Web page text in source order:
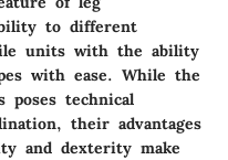
to different
units with the ability
with ease. While the
poses technical
their advantages
and dexterity make